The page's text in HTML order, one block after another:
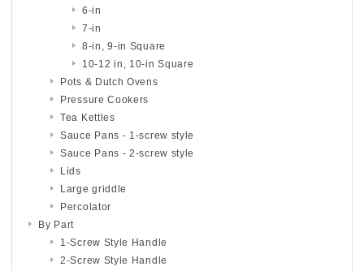
6-in
7-in
8-in, 9-in Square
10-12 in, 10-in Square
Pots & Dutch Ovens
Pressure Cookers
Tea Kettles
Sauce Pans - 1-screw style
Sauce Pans - 2-screw style
Lids
Large griddle
Percolator
By Part
1-Screw Style Handle
2-Screw Style Handle